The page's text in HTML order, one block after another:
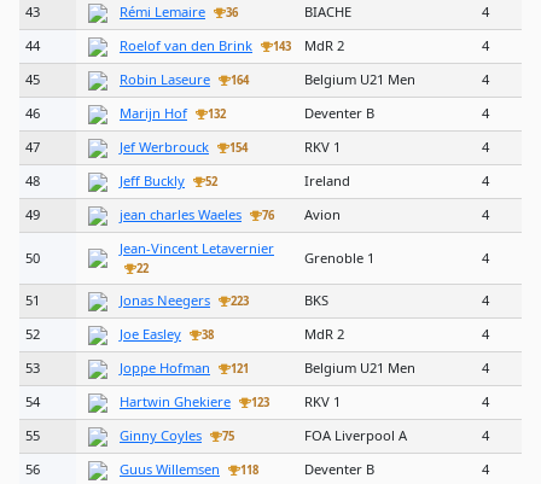
43
Rémi Lemaire 36 BIACHE
4
44
Roelof van den Brink 143 MdR 2
4
45
Robin Laseure 164 Belgium U21 Men
4
46
Marijn Hof 132 Deventer B
4
47
Jef Werbrouck 154 RKV 1
4
48
Jeff Buckly 52 Ireland
4
49
jean charles Waeles 76 Avion 4
50
Jean-Vincent Letavernier
22
Grenoble 1 4
51 Jonas Neegers 223 BKS
4
52
Joe Easley 38 MdR 2
4
53
Joppe Hofman 121 Belgium U21 Men
4
54
Hartwin Ghekiere 123 RKV 1
4
55
Ginny Coyles 75 FOA Liverpool A
4
56
Guus Willemsen 118 Deventer B
4